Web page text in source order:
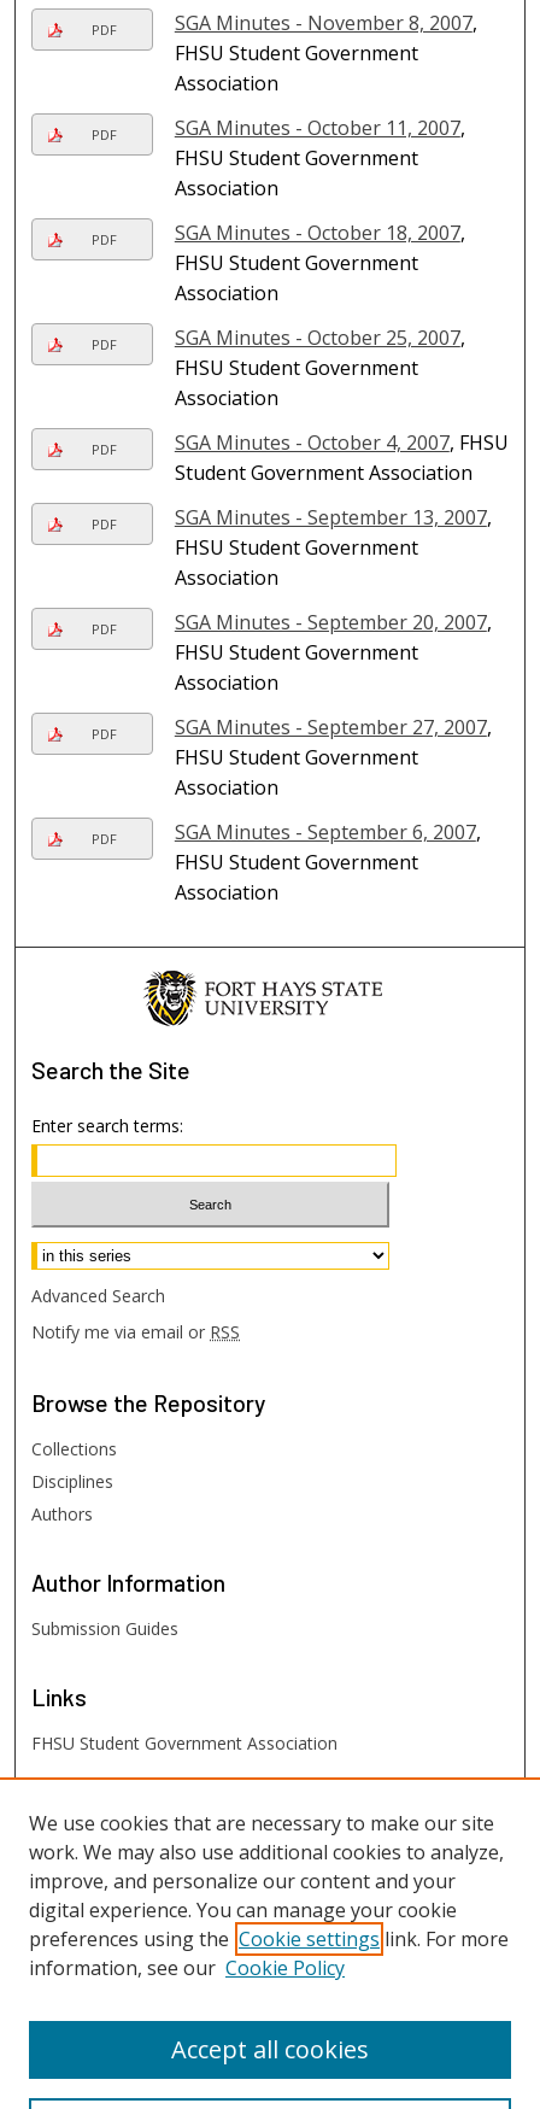
PDF SGA Minutes - November 8, 2007,
FHSU Student Government
Association
PDF SGA Minutes - October 11, 2007,
FHSU Student Government
Association
PDF SGA Minutes - October 18, 2007,
FHSU Student Government
Association
PDF SGA Minutes - October 25, 2007,
FHSU Student Government
Association
PDF SGA Minutes - October 4, 2007, FHSU
Student Government Association
PDF SGA Minutes - September 13, 2007,
FHSU Student Government
Association
PDF SGA Minutes - September 20, 2007,
FHSU Student Government
Association
PDF SGA Minutes - September 27, 2007,
FHSU Student Government
Association
PDF SGA Minutes - September 6, 2007,
FHSU Student Government
Association
Search the Site
Enter search terms:
Select context to search:
Advanced Search
Notify me via email or RSS
Browse the Repository
Collections
Disciplines
Authors
Author Information
Submission Guides
Links
FHSU Student Government Association
FHSU Links
Digital Exhibits
FHSU Library
We use cookies that are necessary to make our site
work. We may also use additional cookies to analyze,
improve, and personalize our content and your
digital experience. You can manage your cookie
preferences using the Cookie settings link. For more
information, see our Cookie Policy
Accept all cookies